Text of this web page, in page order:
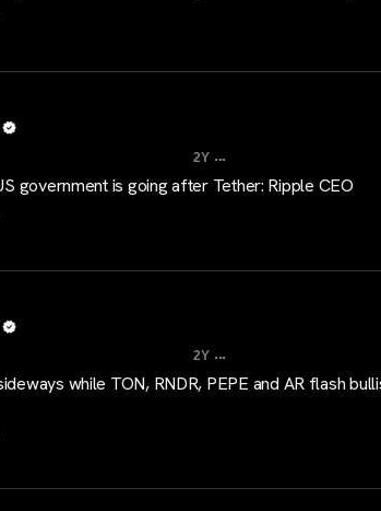
2Y ...
government is going after Tether: Ripple CEO
2Y ...
while TON, RNDR, PEPE and AR flash